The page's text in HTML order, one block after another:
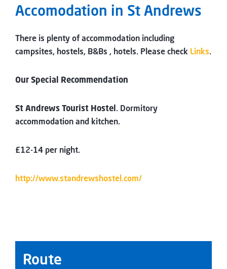
Accomodation in St Andrews
There is plenty of accommodation including
campsites, hostels, B&Bs , hotels. Please check Links.
Our Special Recommendation
St Andrews Tourist Hostel. Dormitory
accommodation and kitchen.
£12-14 per night.
http://www.standrewshostel.com/
Route